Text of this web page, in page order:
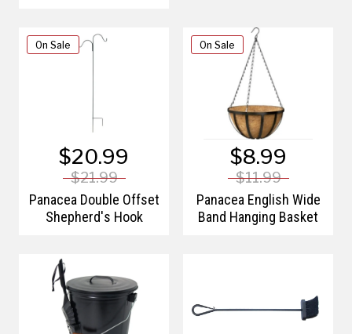
On Sale
$20.99
$21.99
Panacea Double Offset
Shepherd's Hook
On Sale
$8.99
$11.99
Panacea English Wide
Band Hanging Basket